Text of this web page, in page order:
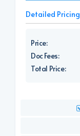
Detailed Pricing
Price:
Doc Fees:
Total Price: